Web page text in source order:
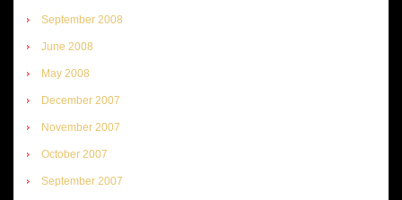
September 2008
June 2008
May 2008
December 2007
November 2007
October 2007
September 2007